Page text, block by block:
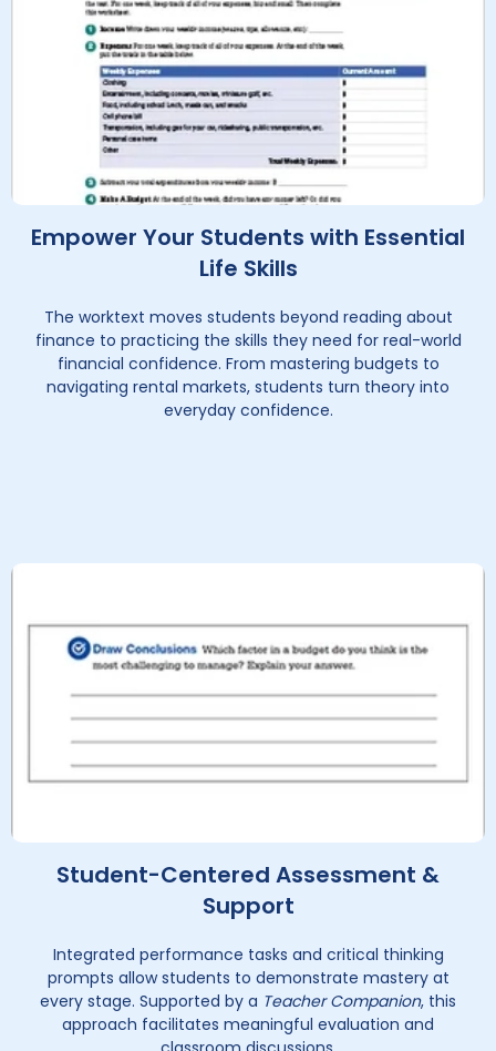
Empower Your Students with Essential
Life Skills
The worktext moves students beyond reading about
finance to practicing the skills they need for real-world
financial confidence. From mastering budgets to
navigating rental markets, students turn theory into
everyday confidence.
Student-Centered Assessment &
Support
Integrated performance tasks and critical thinking
prompts allow students to demonstrate mastery at
every stage. Supported by a Teacher Companion, this
approach facilitates meaningful evaluation and